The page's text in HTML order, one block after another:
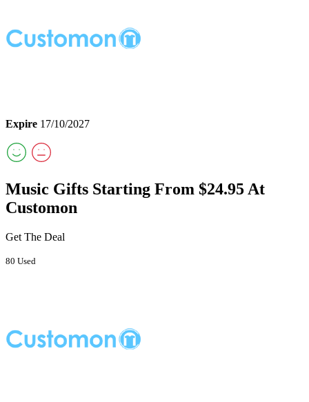
Expire 17/10/2027
Music Gifts Starting From $24.95 At
Customon
Get The Deal
80 Used